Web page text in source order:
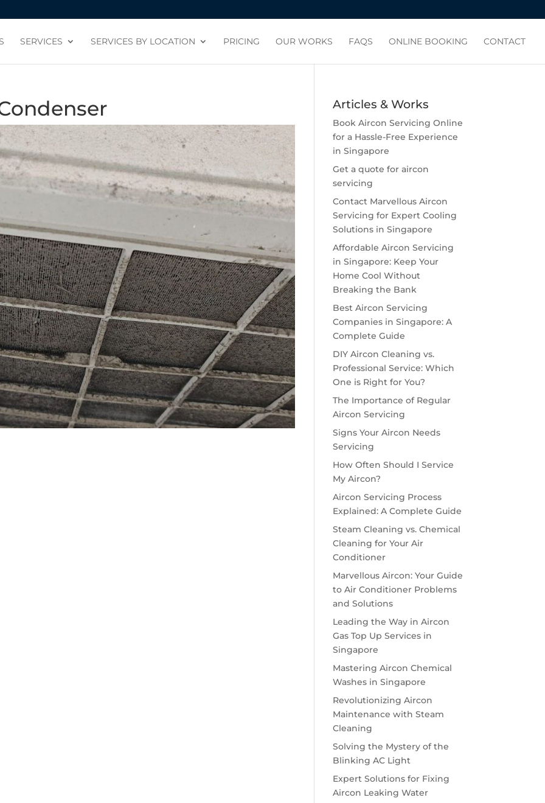
SERVICES SERVICES BY LOCATION PRICING OUR WORKS FAQS ONLINE BOOKING CONTACT
Articles & Works
Book Aircon Servicing Online
for a Hassle-Free Experience
in Singapore
Get a quote for aircon
servicing
Contact Marvellous Aircon
Servicing for Expert Cooling
Solutions in Singapore
Affordable Aircon Servicing
in Singapore: Keep Your
Home Cool Without
Breaking the Bank
Best Aircon Servicing
Companies in Singapore: A
Complete Guide
DIY Aircon Cleaning vs.
Professional Service: Which
One is Right for You?
The Importance of Regular
Aircon Servicing
Signs Your Aircon Needs
Servicing
How Often Should I Service
My Aircon?
Aircon Servicing Process
Explained: A Complete Guide
Steam Cleaning vs. Chemical
Cleaning for Your Air
Conditioner
Marvellous Aircon: Your Guide
to Air Conditioner Problems
and Solutions
Leading the Way in Aircon
Gas Top Up Services in
Singapore
Mastering Aircon Chemical
Washes in Singapore
Revolutionizing Aircon
Maintenance with Steam
Cleaning
Solving the Mystery of the
Blinking AC Light
Expert Solutions for Fixing
Aircon Leaking Water